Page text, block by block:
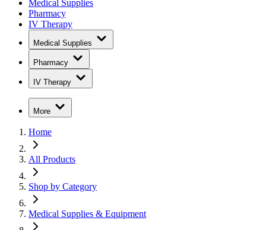
Medical Supplies
Pharmacy
IV Therapy
Medical Supplies
Pharmacy
IV Therapy
More
Home
All Products
Shop by Category
Medical Supplies & Equipment